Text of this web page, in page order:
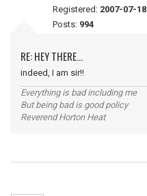
Registered: 2007-07-18
Posts: 994
RE: HEY THERE...
indeed, I am sir!!
Everything is bad including me
But being bad is good policy
Reverend Horton Heat